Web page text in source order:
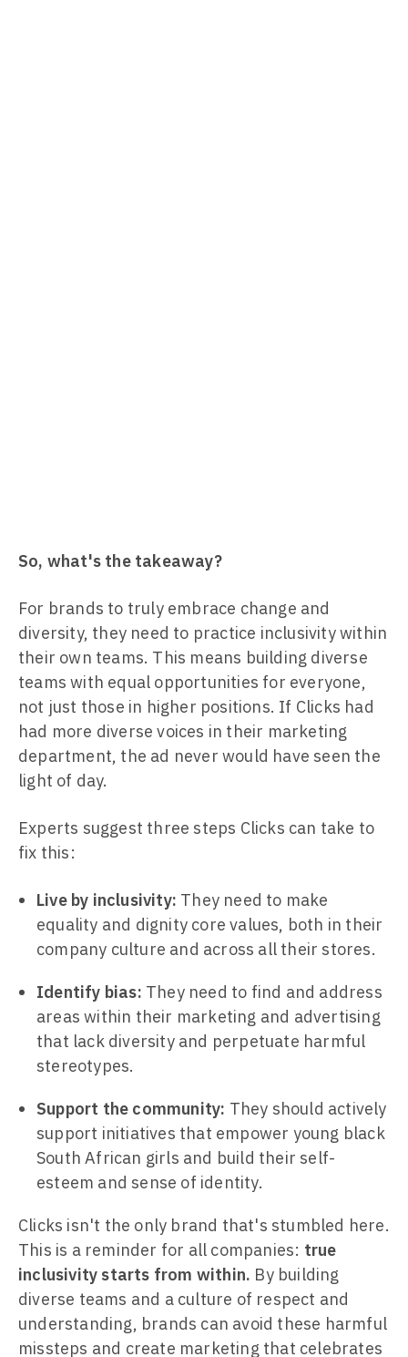
So, what's the takeaway?
For brands to truly embrace change and
diversity, they need to practice inclusivity within
their own teams. This means building diverse
teams with equal opportunities for everyone,
not just those in higher positions. If Clicks had
had more diverse voices in their marketing
department, the ad never would have seen the
light of day.
Experts suggest three steps Clicks can take to
fix this:
Live by inclusivity: They need to make
equality and dignity core values, both in their
company culture and across all their stores.
Identify bias: They need to find and address
areas within their marketing and advertising
that lack diversity and perpetuate harmful
stereotypes.
Support the community: They should actively
support initiatives that empower young black
South African girls and build their self-
esteem and sense of identity.
Clicks isn't the only brand that's stumbled here.
This is a reminder for all companies: true
inclusivity starts from within. By building
diverse teams and a culture of respect and
understanding, brands can avoid these harmful
missteps and create marketing that celebrates